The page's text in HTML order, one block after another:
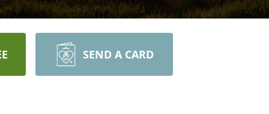
SEND A CARD